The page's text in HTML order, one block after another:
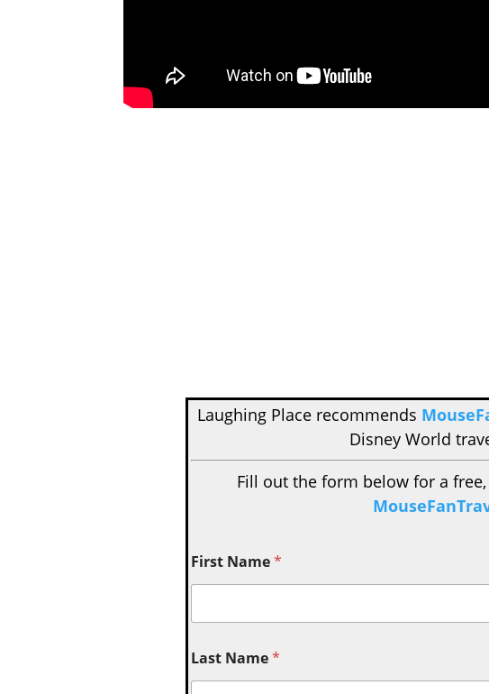
Laughing Place recommends
Disney World
Fill out the form below for a
First Name*
Last Name*